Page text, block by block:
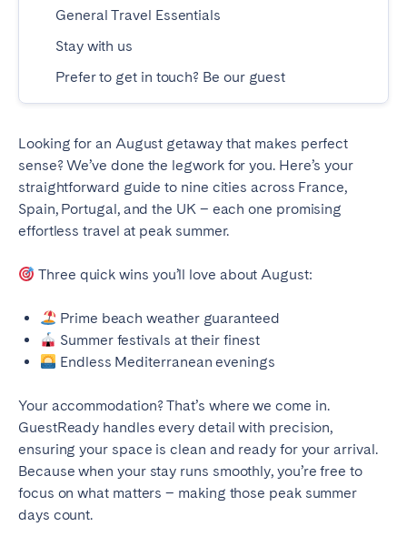
General Travel Essentials
Stay with us
Prefer to get in touch? Be our guest
Looking for an August getaway that makes perfect
sense? We’ve done the legwork for you. Here’s your
straightforward guide to nine cities across France,
Spain, Portugal, and the UK – each one promising
effortless travel at peak summer.
Three quick wins you’ll love about August:
Prime beach weather guaranteed
Summer festivals at their finest
Endless Mediterranean evenings
Your accommodation? That’s where we come in.
GuestReady handles every detail with precision,
ensuring your space is clean and ready for your arrival.
Because when your stay runs smoothly, you’re free to
focus on what matters – making those peak summer
days count.
UNITED KINGDOM
ENGLAND
Liverpool
London
Manchester
Newcastle
SCOTLAND
Aberdeen
Edinburgh
Glasgow
WALES